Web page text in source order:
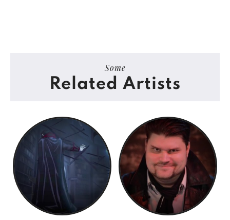
Some
Related Artists